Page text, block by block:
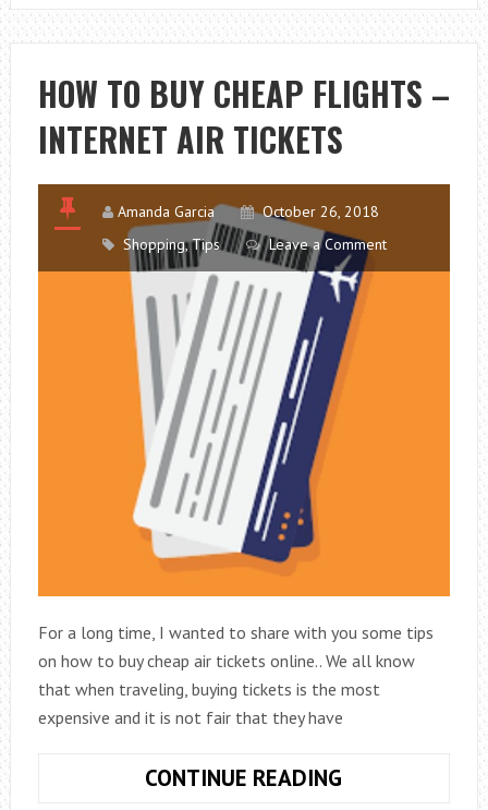
SURPRISE
A
DANCER
FOR
CHRISTMAS
AND
NEW
YEAR?
HOW TO BUY CHEAP FLIGHTS –
INTERNET AIR TICKETS
Amanda Garcia
October 26, 2018
Shopping,Tips Leave a Comment
For a long time, I wanted to share with you some tips
on how to buy cheap air tickets online.. We all know
that when traveling, buying tickets is the most
expensive and it is not fair that they have
CONTINUE READING